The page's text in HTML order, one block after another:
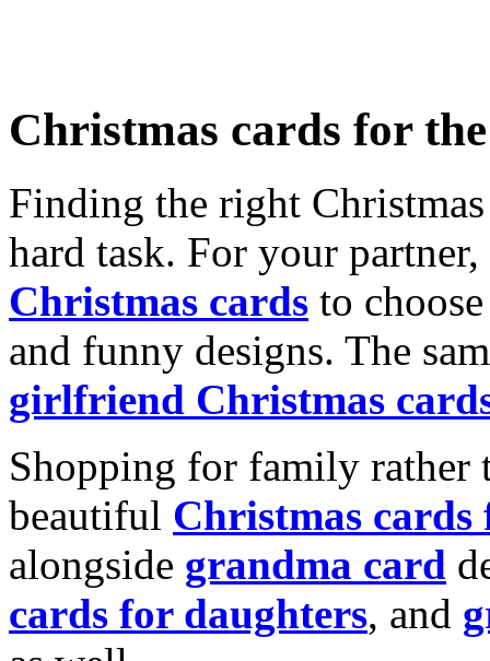
Christmas cards for
Finding the right
hard task. For your
Christmas cards to
and funny designs. The
girlfriend Christmas
Shopping for family rather
beautiful Christmas cards
alongside grandma card
cards for daughters, and